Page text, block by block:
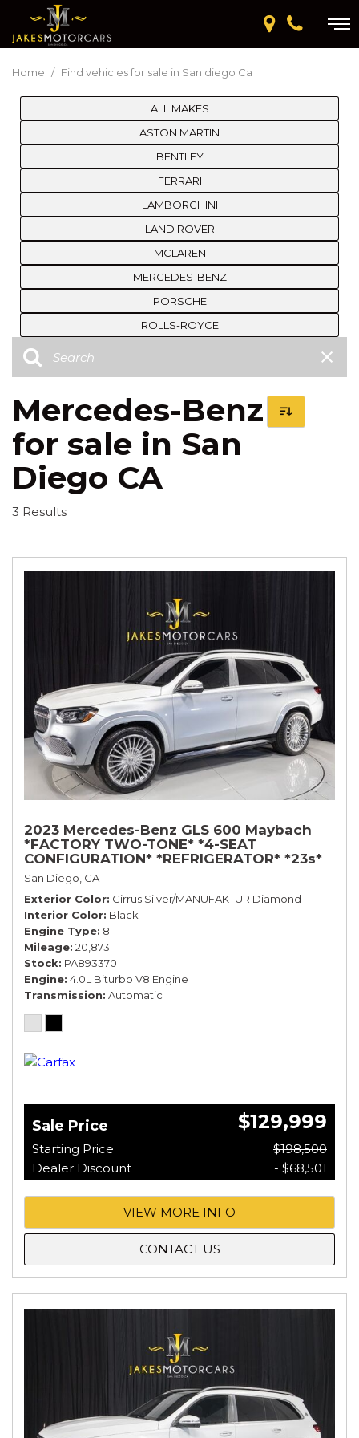
Home / Find vehicles for sale in San diego Ca
ALL MAKES
ASTON MARTIN
BENTLEY
FERRARI
LAMBORGHINI
LAND ROVER
MCLAREN
MERCEDES-BENZ
PORSCHE
ROLLS-ROYCE
Mercedes-Benz
for sale in San
Diego CA
3 Results
2023 Mercedes-Benz GLS 600 Maybach
*FACTORY TWO-TONE* *4-SEAT
CONFIGURATION* *REFRIGERATOR* *23s*
San Diego, CA
Exterior Color Cirrus Silver/MANUFAKTUR Diamond
Interior Color Black
Engine Type 8
Mileage 20,873
Stock PA893370
Engine 4.0L Biturbo V8 Engine
Transmission Automatic
Sale Price $129,999
Starting Price
$198,500
Dealer Discount
- $68,501
VIEW MORE INFO
CONTACT US